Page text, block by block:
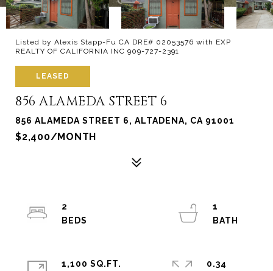
Listed by Alexis Stapp-Fu CA DRE# 02053576 with EXP
REALTY OF CALIFORNIA INC 909-727-2391
LEASED
856 ALAMEDA STREET 6
856 ALAMEDA STREET 6, ALTADENA, CA 91001
$2,400/MONTH
2
1
1,100 SQ.FT.
0.34